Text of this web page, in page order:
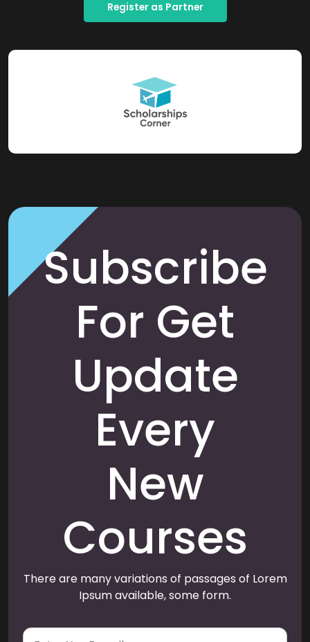
Register as Partner
Subscribe
For Get
Update
Every
New
Courses
There are many variations of passages of Lorem
Ipsum available, some form.
E